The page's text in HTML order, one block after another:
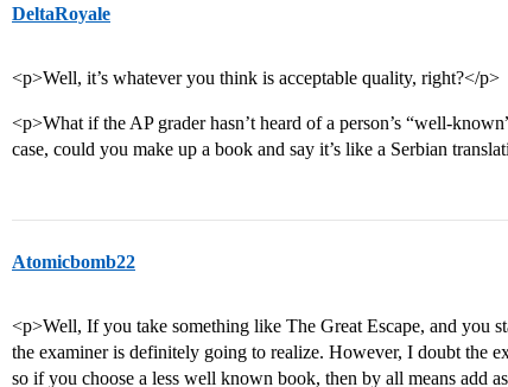
DeltaRoyale
<p>Well, it’s whatever you think is acceptable quality, right?</p>
<p>What if the AP grader hasn’t heard of a person’s “well-
case, could you make up a book and say it’s like a Serbian
Atomicbomb22
<p>Well, If you take something like The Great Escape, and you
the examiner is definitely going to realize. However, I doubt the
so if you choose a less well known book, then by all means add